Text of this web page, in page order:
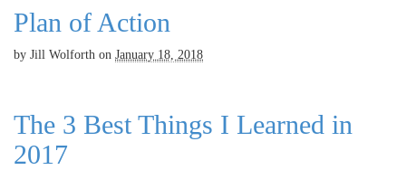
Plan of Action
by Jill Wolforth on January 18, 2018
The 3 Best Things I Learned in
2017